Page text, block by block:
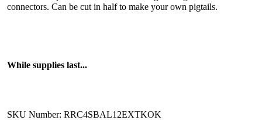
connectors. Can be cut in half to make your own pigtails.
While supplies last...
SKU Number: RRC4SBAL12EXTKOK